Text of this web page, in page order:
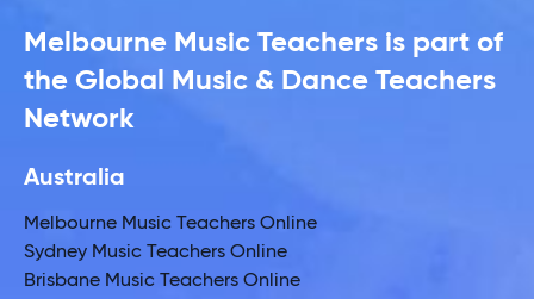
Melbourne Music Teachers is part of
the Global Music & Dance Teachers
Network
Australia
Melbourne Music Teachers Online
Sydney Music Teachers Online
Brisbane Music Teachers Online